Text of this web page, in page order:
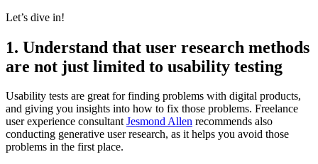
Let’s dive in!
1. Understand that user research methods
are not just limited to usability testing
Usability tests are great for finding problems with digital products,
and giving you insights into how to fix those problems. Freelance
user experience consultantJesmond Allen recommends also
conducting generative user research, as it helps you avoid those
problems in the first place.